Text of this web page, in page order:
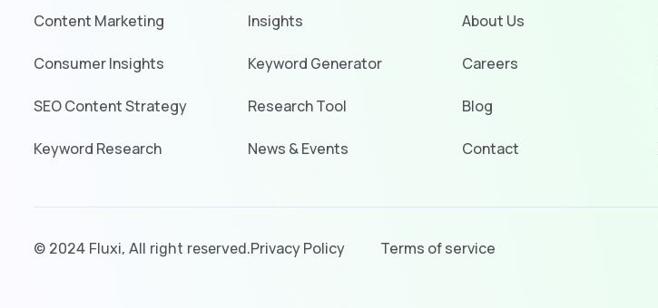
Content Marketing
Consumer Insights
SEO Content Strategy
Keyword Research
Insights
Keyword Generator
Research Tool
News & Events
About Us
Careers
Blog
Contact
© 2024 Fluxi, All right reserved.Privacy Policy Terms of service